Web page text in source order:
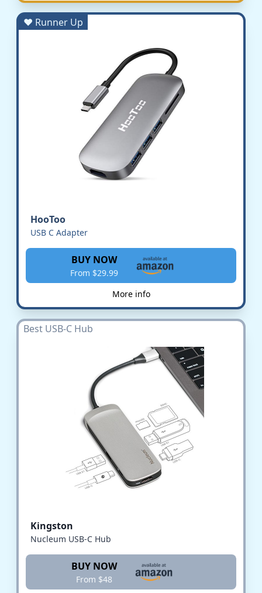
♥ Runner Up
HooToo
USB C Adapter
BUY NOW
From $29.99
More info
Best USB-C Hub
Kingston
Nucleum USB-C Hub
BUY NOW
From $48